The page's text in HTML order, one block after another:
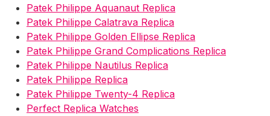
Patek Philippe Aquanaut Replica
Patek Philippe Calatrava Replica
Patek Philippe Golden Ellipse Replica
Patek Philippe Grand Complications Replica
Patek Philippe Nautilus Replica
Patek Philippe Replica
Patek Philippe Twenty-4 Replica
Perfect Replica Watches